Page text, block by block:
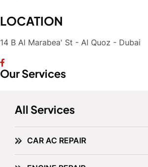
LOCATION
14 B Al Marabea' St - Al Quoz - Dubai
Our Services
All Services
CAR AC REPAIR